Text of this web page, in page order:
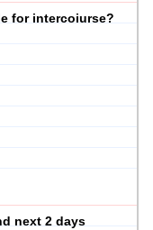
for intercoiurse?
next 2 days